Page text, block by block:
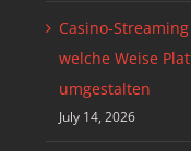
Casino-
welche Weise
umgestalten
July 14, 2026